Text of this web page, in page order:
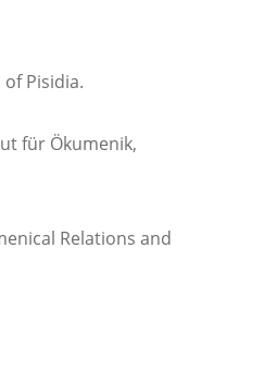
Pisidia.
für Ökumenik,
Relations and